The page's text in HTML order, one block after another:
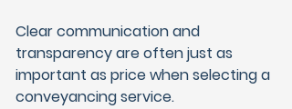
Clear communication and
transparency are often just as
important as price when selecting a
conveyancing service.